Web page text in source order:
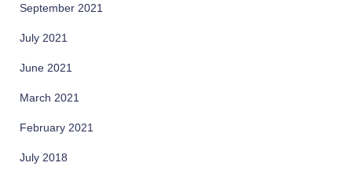
September 2021
July 2021
June 2021
March 2021
February 2021
July 2018